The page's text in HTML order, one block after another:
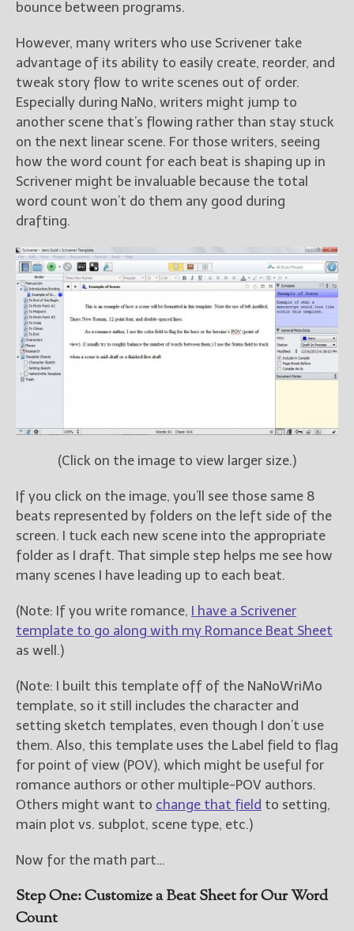
bounce between programs.
However, many writers who use Scrivener take
advantage of its ability to easily create, reorder, and
tweak story flow to write scenes out of order.
Especially during NaNo, writers might jump to
another scene that’s flowing rather than stay stuck
on the next linear scene. For those writers, seeing
how the word count for each beat is shaping up in
Scrivener might be invaluable because the total
word count won’t do them any good during
drafting.
(Click on the image to view larger size.)
If you click on the image, you’ll see those same 8
beats represented by folders on the left side of the
screen. I tuck each new scene into the appropriate
folder as I draft. That simple step helps me see how
many scenes I have leading up to each beat.
(Note: If you write romance, I have a Scrivener
template to go along with my Romance Beat Sheet
as well.)
(Note: I built this template off of the NaNoWriMo
template, so it still includes the character and
setting sketch templates, even though I don’t use
them. Also, this template uses the Label field to flag
for point of view (POV), which might be useful for
romance authors or other multiple-POV authors.
Others might want to change that field to setting,
main plot vs. subplot, scene type, etc.)
Now for the math part…
Step One: Customize a Beat Sheet for Our Word
Count